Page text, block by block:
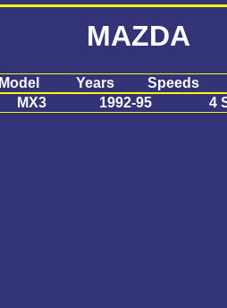
MAZDA
Model Years
Speeds
MX3
1992-95 4